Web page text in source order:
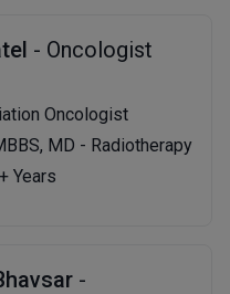
- Oncologist
Oncologist
MD - Radiotherapy
Years
-